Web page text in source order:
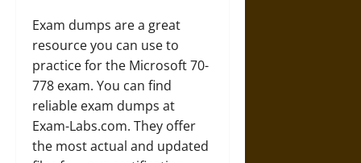
Exam dumps are a great
resource you can use to
practice for the Microsoft 70-
778 exam. You can find
reliable exam dumps at
Exam-Labs.com. They offer
the most actual and updated